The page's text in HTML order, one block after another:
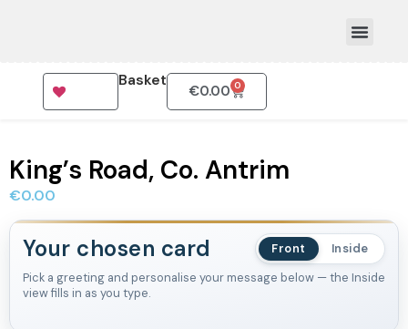
Basket
€0.00 0
King’s Road, Co. Antrim
€0.00
Your chosen card Front
Inside
Pick a greeting and personalise your message below — the Inside
view fills in as you type.